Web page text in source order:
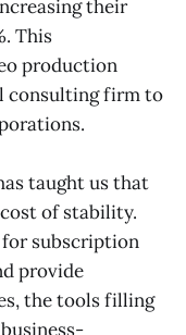
their
This
production
consulting firm to
taught us that
of stability.
for subscription
provide
the tools filling